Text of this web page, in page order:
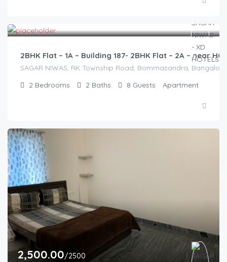
2BHK Flat – 1A – Building 187- 2BHK Flat – 2A – near
SAGAR NIWAS, RK Township Road, Bommasandra,
2 Bedrooms 2 Baths 8 Guests Apartment
2,500.00/2500